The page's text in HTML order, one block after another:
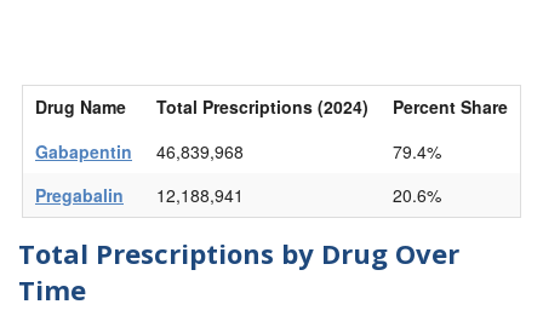
Drug Name Total Prescriptions (2024)
Percent Share
Gabapentin
46,839,968
79.4%
Pregabalin
12,188,941 20.6%
Total Prescriptions by Drug Over
Time